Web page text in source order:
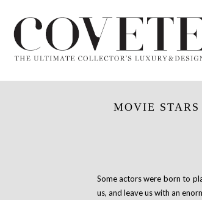
MOVIE
Some actors were born to
us, and leave us with an